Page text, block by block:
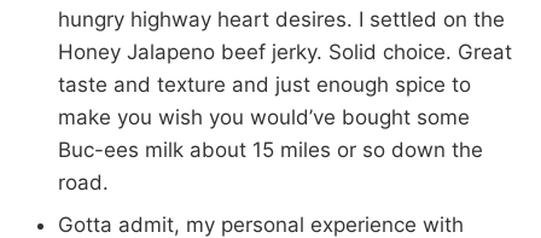
hungry highway heart desires. I settled on the
Honey Jalapeno beef jerky. Solid choice. Great
taste and texture and just enough spice to
make you wish you would’ve bought some
Buc-ees milk about 15 miles or so down the
road.
Gotta admit, my personal experience with